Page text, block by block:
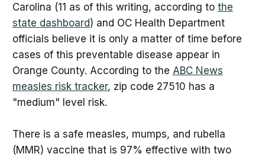
Carolina (11 as of this writing, according to the
state dashboard) and OC Health Department
officials believe it is only a matter of time before
cases of this preventable disease appear in
Orange County. According to the ABC News
measles risk tracker, zip code 27510 has a
"medium" level risk.
There is a safe measles, mumps, and rubella
(MMR) vaccine that is 97% effective with two